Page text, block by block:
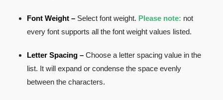
Font Weight – Select font weight. Please note: not
every font supports all the font weight values listed.
Letter Spacing – Choose a letter spacing value in the
list. It will expand or condense the space evenly
between the characters.